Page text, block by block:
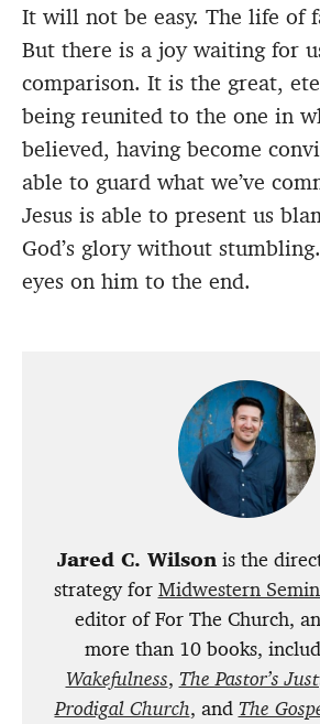
It will not be easy. The life of
But there is a joy waiting for
comparison. It is the great,
being reunited to the one in
believed, having become
able to guard what we’ve
Jesus is able to present us
God’s glory without
eyes on him to the end.
Jared C. Wilson is the
strategy for Midwestern
editor of For The Church,
more than 10 books,
Wakefulness, The Pastor’s
Prodigal Church, and The